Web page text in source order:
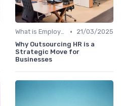
What is Employer Branding? •
21/03/2025
Why Outsourcing HR is a
Strategic Move for
Businesses